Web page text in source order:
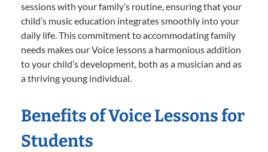
sessions with your family’s routine, ensuring that your
child’s music education integrates smoothly into your
daily life. This commitment to accommodating family
needs makes our Voice lessons a harmonious addition
to your child’s development, both as a musician and as
a thriving young individual.
Benefits of Voice Lessons for
Students